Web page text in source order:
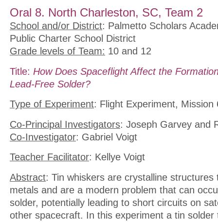
Oral 8. North Charleston, SC, Team 2
School and/or District: Palmetto Scholars
Public Charter School District
Grade levels of Team: 10 and 12
Title: How Does Spaceflight Affect the
Lead-Free Solder?
Type of Experiment: Flight Experiment, Mission
Co-Principal Investigators: Joseph Garvey and
Co-Investigator: Gabriel Voigt
Teacher Facilitator: Kellye Voigt
Abstract: Tin whiskers are crystalline
metals and are a modern problem that can
solder, potentially leading to short circuits on
other spacecraft. In this experiment a tin solder